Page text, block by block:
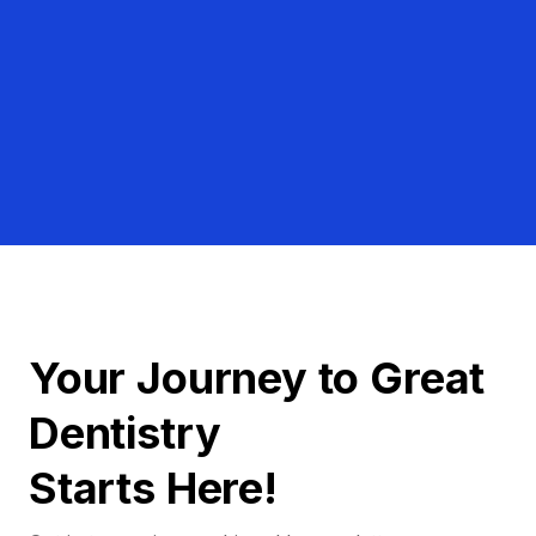
Your Journey to Great
Dentistry
Starts Here!